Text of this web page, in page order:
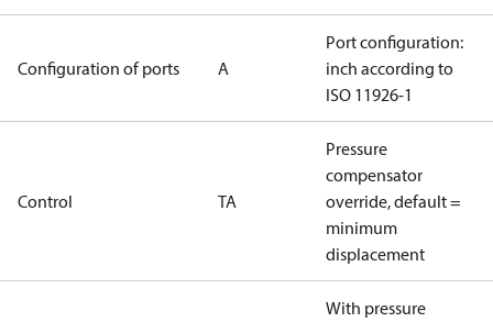
Configuration of ports A
Port configuration:
inch according to
ISO 11926-1
Control TA
Pressure
compensator
override, default =
minimum
displacement
With pressure